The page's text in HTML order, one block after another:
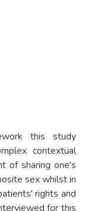
this study
contextual
of sharing one's
sex whilst in
rights and
for this